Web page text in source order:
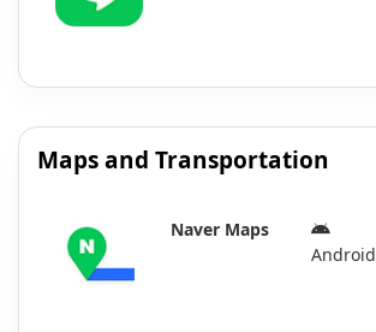
Maps and Transportation
Naver Maps
Android